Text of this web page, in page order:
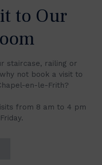
to Our
staircase, railing or
not book a visit to
en-le-Frith?
from 8 am to 4 pm